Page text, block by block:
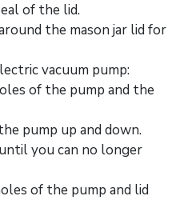
of the lid.
the mason jar lid for
vacuum pump:
of the pump and the
pump up and down.
you can no longer
of the pump and lid